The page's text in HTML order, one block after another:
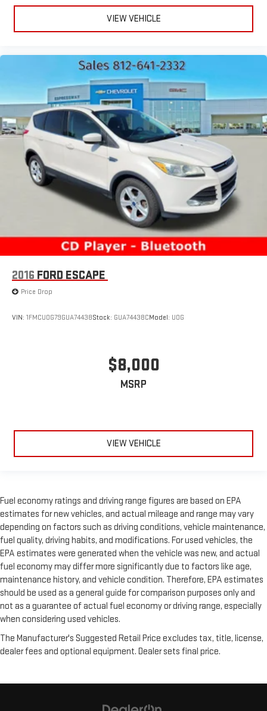
VIEW VEHICLE
2016 FORD ESCAPE
Price Drop
VIN: 1FMCU0G79GUA74438Stock: GUA74438CModel: U0G
$8,000
MSRP
VIEW VEHICLE
Fuel economy ratings and driving range figures are based on EPA
estimates for new vehicles, and actual mileage and range may vary
depending on factors such as driving conditions, vehicle maintenance,
fuel quality, driving habits, and modifications. For used vehicles, the
EPA estimates were generated when the vehicle was new, and actual
fuel economy may differ more significantly due to factors like age,
maintenance history, and vehicle condition. Therefore, EPA estimates
should be used as a general guide for comparison purposes only and
not as a guarantee of actual fuel economy or driving range, especially
when considering used vehicles.
The Manufacturer's Suggested Retail Price excludes tax, title, license,
dealer fees and optional equipment. Dealer sets final price.